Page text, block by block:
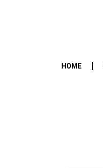
HOME